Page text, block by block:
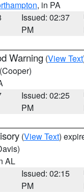
, in PA
Issued: 02:37
PM
Warning (View Text
(Cooper)
Issued: 02:25
PM
(View Text)
AL
Issued: 02:15
PM